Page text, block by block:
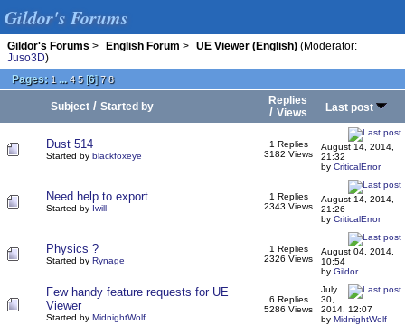
Gildor's Forums
Gildor's Forums > English Forum > UE Viewer (English) (Moderator:
Juso3D)
Pages: 1 ... 4 5[6]7 8
Subject / Started by
Replies
/ Views Last post
Dust 514
Started by blackfoxeye
1 Replies
3182 Views
August 14, 2014,
21:32
by CriticalError
Need help to export
Started by Iwill
1 Replies
2343 Views
August 14, 2014,
21:26
by CriticalError
Physics ?
Started by Rynage
1 Replies
2326 Views
August 04, 2014,
10:54
by Gildor
Few handy feature requests for UE
Viewer
Started by MidnightWolf
6 Replies
5286 Views
July
30,
2014, 12:07
by MidnightWolf